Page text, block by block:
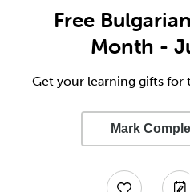
Free
Month -
Get your learning gifts
Mark